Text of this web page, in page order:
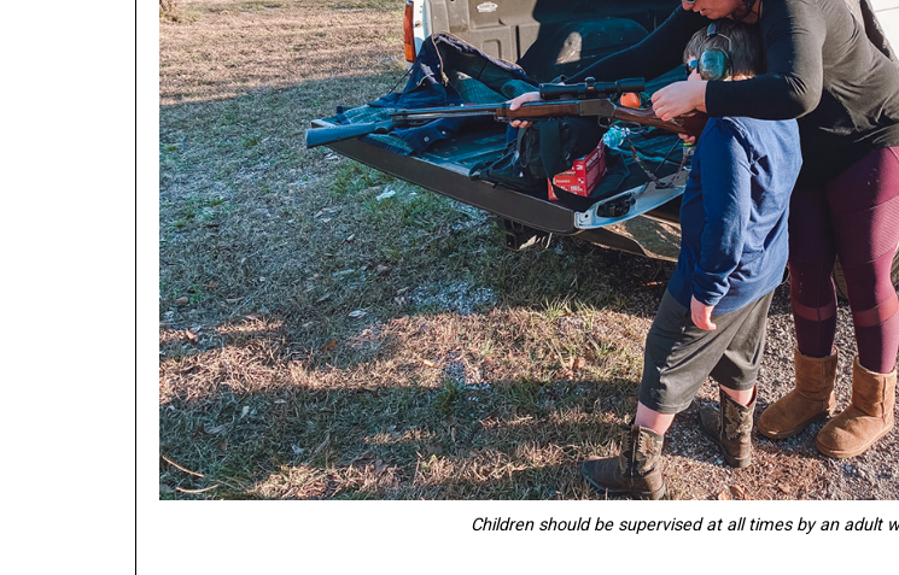
Children should be supervised at all times by an adult